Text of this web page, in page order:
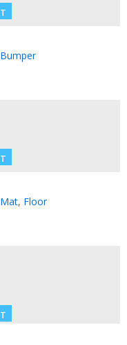
Bumper
Mat, Floor